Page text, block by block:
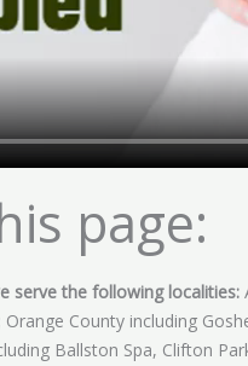
page:
serve the following localities:
County including
Ballston Spa, Clifton